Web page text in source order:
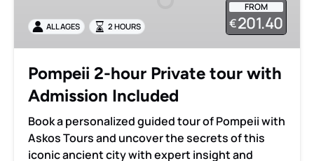
with
Admission
FROM
€201.40
ALL AGES 2 HOURS
Pompeii 2-hour Private tour with
Admission Included
Book a personalized guided tour of Pompeii with
Askos Tours and uncover the secrets of this
iconic ancient city with expert insight and